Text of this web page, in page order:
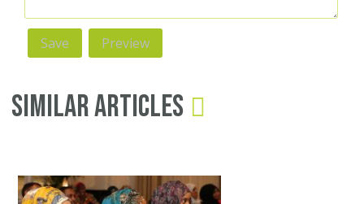
Similar Articles